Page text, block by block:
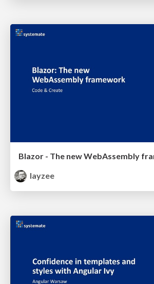
Blazor - The new WebAssembly
layzee